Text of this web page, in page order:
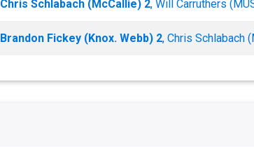
Chris Schlabach (McCallie) 2, Will Carruthers
Brandon Fickey (Knox. Webb) 2, Chris Schlabach